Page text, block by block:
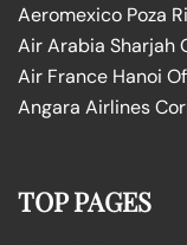
Aeromexico Poza
Air Arabia Sharjah
Air France Hanoi
Angara Airlines
TOP PAGES